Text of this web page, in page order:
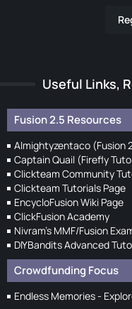
Useful Links,
Fusion 2.5 Resources
Almightyzentaco (Fusion
Captain Quail (Firefly
Clickteam Community
Clickteam Tutorials Page
EncycloFusion Wiki Page
ClickFusion Academy
Nivram's MMF/Fusion
DIYBandits Advanced
Crowdfunding Focus
Endless Memories -